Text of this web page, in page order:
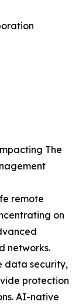
The
remote
on
networks.
data security,
protection
AI-native